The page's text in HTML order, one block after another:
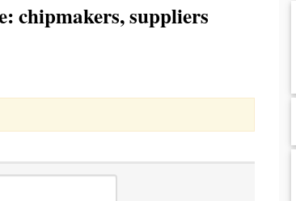
chipmakers, suppliers